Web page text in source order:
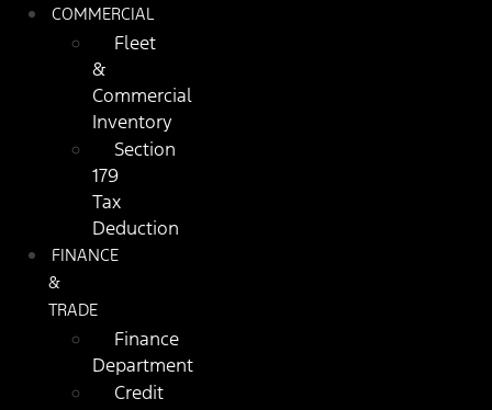
COMMERCIAL
Fleet
&
Commercial
Inventory
Section
179
Tax
Deduction
FINANCE
&
TRADE
Finance
Department
Credit